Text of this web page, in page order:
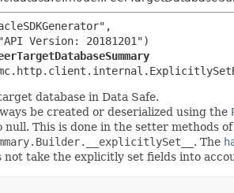
Version: 20181201")
database in Data Safe.
be created or deserialized using the
This is done in the setter methods
. The
not take the explicitly set fields into